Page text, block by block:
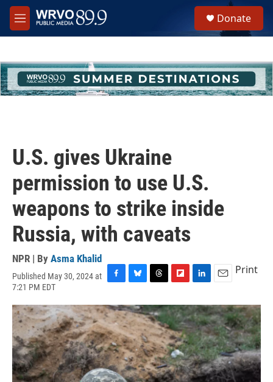
Skip to main content
M
e
h
u
e
Donate
U.S. gives Ukraine
permission to use U.S.
weapons to strike inside
Russia, with caveats
NPR | By Asma Khalid
Published May 30, 2024 at
7:21 PM EDT
c
e
b
o
o
k
u
e
s
k
y
r
e
a
d
s
i
p
b
o
a
r
d
n
k
e
d
I
n
a
i
l
Print